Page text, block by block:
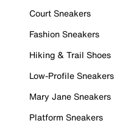
Court Sneakers
Fashion Sneakers
Hiking & Trail Shoes
Low-Profile Sneakers
Mary Jane Sneakers
Platform Sneakers